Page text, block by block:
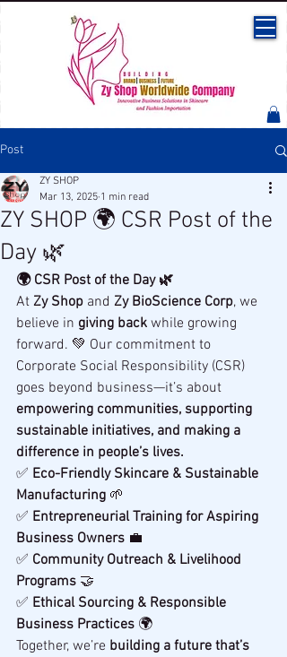
Post
ZY SHOP 🌍 CSR Post of the
Day 🌿
ZY SHOP
Mar 13, 2025 1 min read
🌍 CSR Post of the Day 🌿
At Zy Shop and Zy BioScience Corp, we
believe in giving back while growing
forward. 💚 Our commitment to
Corporate Social Responsibility (CSR)
goes beyond business—it’s about
empowering communities, supporting
sustainable initiatives, and making a
difference in people’s lives.
✅ Eco-Friendly Skincare & Sustainable
Manufacturing 🌱
✅ Entrepreneurial Training for Aspiring
Business Owners 💼
✅ Community Outreach & Livelihood
Programs 🤝
✅ Ethical Sourcing & Responsible
Business Practices 🌍
Together, we’re building a future that’s